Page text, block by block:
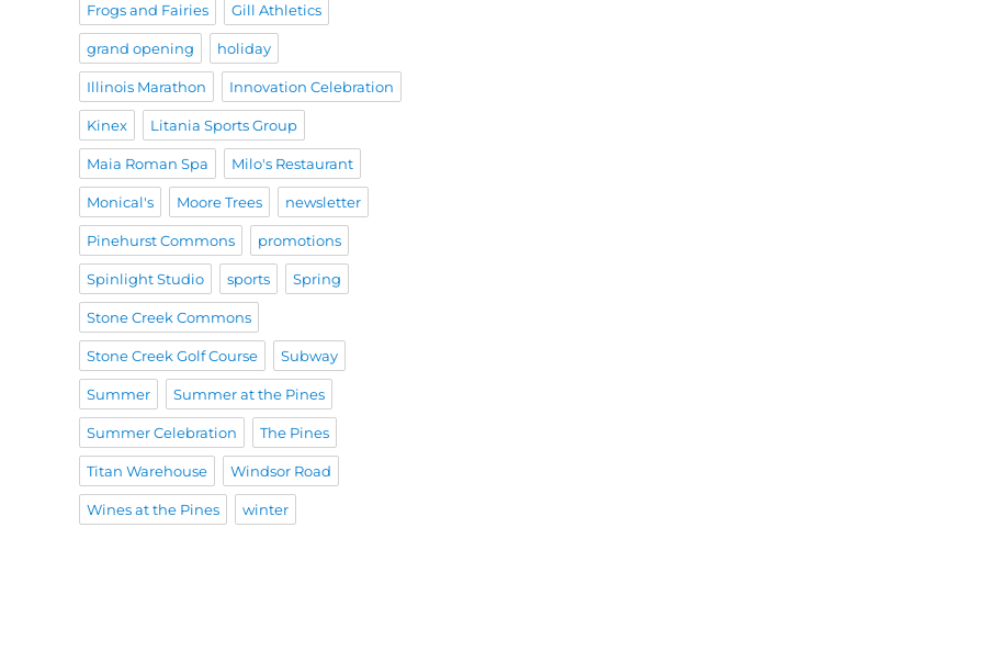
Frogs and Fairies Gill Athletics
grand opening holiday
Illinois Marathon Innovation Celebration
Kinex Litania Sports Group
Maia Roman Spa Milo's Restaurant
Monical's Moore Trees newsletter
Pinehurst Commons promotions
Spinlight Studio sports Spring
Stone Creek Commons
Stone Creek Golf Course Subway
Summer Summer at the Pines
Summer Celebration The Pines
Titan Warehouse Windsor Road
Wines at the Pines winter